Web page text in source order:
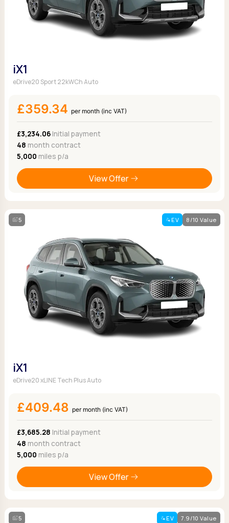
iX1
eDrive20 Sport 22kWCh Auto
£359.34 per month (inc VAT)
£3,234.06Initial payment
48 month contract
5,000 miles p/a
View Offer
5 EV 8/10 Value
iX1
eDrive20 xLINE Tech Plus Auto
£409.48 per month (inc VAT)
£3,685.28 Initial payment
48 month contract
5,000 miles p/a
View Offer
5 EV 7.9/10 Value